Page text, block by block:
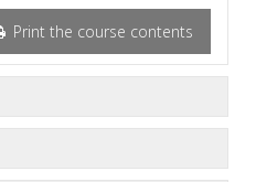
Print the course contents